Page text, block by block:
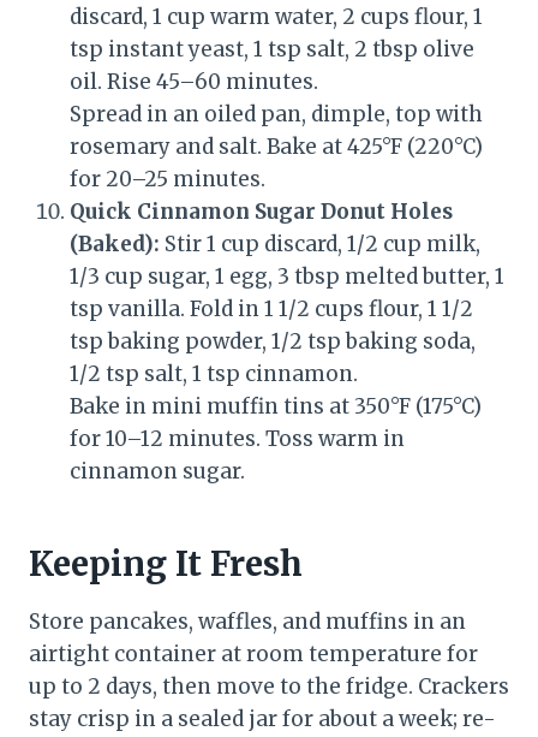
discard, 1 cup warm water, 2 cups flour, 1
tsp instant yeast, 1 tsp salt, 2 tbsp olive
oil. Rise 45–60 minutes.
Spread in an oiled pan, dimple, top with
rosemary and salt. Bake at 425°F (220°C)
for 20–25 minutes.
Quick Cinnamon Sugar Donut Holes
(Baked): Stir 1 cup discard, 1/2 cup milk,
1/3 cup sugar, 1 egg, 3 tbsp melted butter, 1
tsp vanilla. Fold in 1 1/2 cups flour, 1 1/2
tsp baking powder, 1/2 tsp baking soda,
1/2 tsp salt, 1 tsp cinnamon.
Bake in mini muffin tins at 350°F (175°C)
for 10–12 minutes. Toss warm in
cinnamon sugar.
Keeping It Fresh
Store pancakes, waffles, and muffins in an
airtight container at room temperature for
up to 2 days, then move to the fridge. Crackers
stay crisp in a sealed jar for about a week; re-